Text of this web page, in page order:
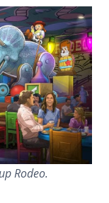
Rodeo.